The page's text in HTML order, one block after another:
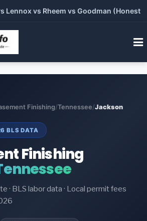
vs Rheem vs Goodman (Honest
Finishing/Tennessee/Jackson
BLS DATA
Finishing
· BLS labor data · Local permit fees